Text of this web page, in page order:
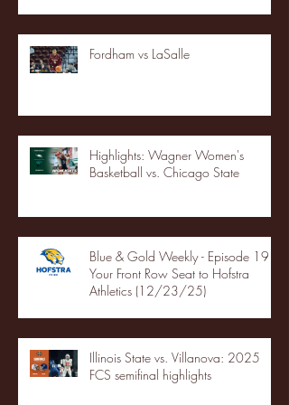
Fordham vs LaSalle
Highlights: Wagner Women's
Basketball vs. Chicago State
Blue & Gold Weekly - Episode 19 -
Your Front Row Seat to Hofstra
Athletics (12/23/25)
Illinois State vs. Villanova: 2025
FCS semifinal highlights